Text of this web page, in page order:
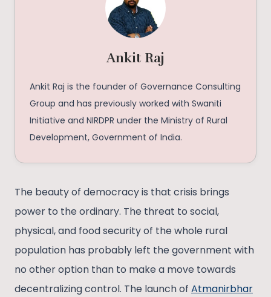
Ankit Raj
Ankit Raj is the founder of Governance Consulting
Group and has previously worked with Swaniti
Initiative and NIRDPR under the Ministry of Rural
Development, Government of India.
The beauty of democracy is that crisis brings
power to the ordinary. The threat to social,
physical, and food security of the whole rural
population has probably left the government with
no other option than to make a move towards
decentralizing control. The launch of Atmanirbhar